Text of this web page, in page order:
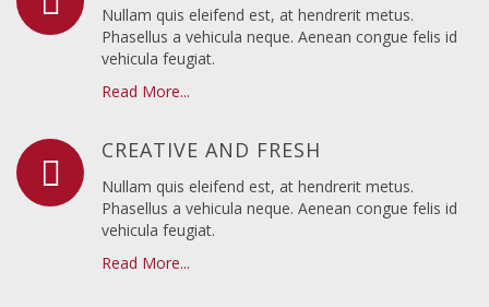
Nullam quis eleifend est, at hendrerit metus.
Phasellus a vehicula neque. Aenean congue felis id
vehicula feugiat.
Read More...
CREATIVE AND FRESH
Nullam quis eleifend est, at hendrerit metus.
Phasellus a vehicula neque. Aenean congue felis id
vehicula feugiat.
Read More...